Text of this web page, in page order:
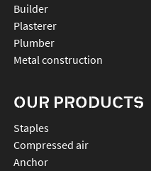
Builder
Plasterer
Plumber
Metal construction
OUR PRODUCTS
staples
compressed air
anchor